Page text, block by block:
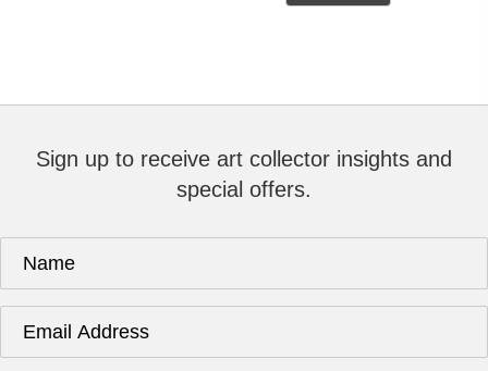
Sign up to receive art collector insights and
special offers.